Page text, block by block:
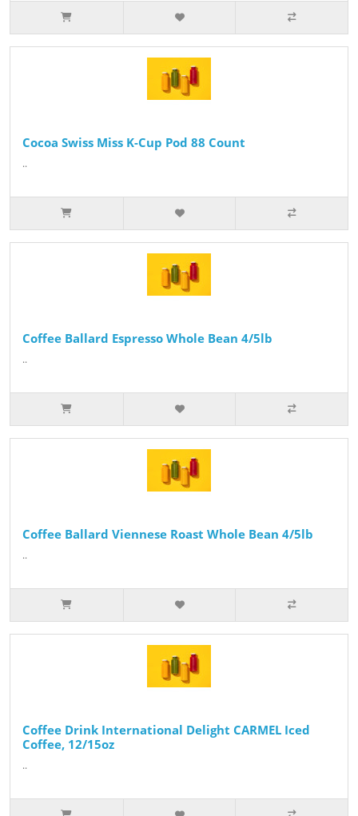
Cocoa Swiss Miss K-Cup Pod 88 Count
..
Coffee Ballard Espresso Whole Bean 4/5lb
..
Coffee Ballard Viennese Roast Whole Bean 4/5lb
..
Coffee Drink International Delight CARMEL Iced
Coffee, 12/15oz
..